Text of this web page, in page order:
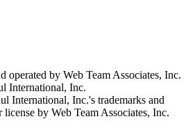
operated by Web Team Associates, Inc.
International, Inc.
International, Inc.'s trademarks and
license by Web Team Associates, Inc.